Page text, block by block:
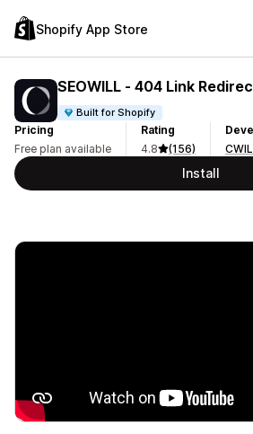
Shopify App Store
SEOWILL ‑ 404 Link
Built for Shopify
Pricing
Free plan available
Rating
4.8
(156)
Install